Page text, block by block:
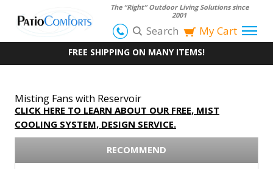
The “Right” Outdoor Living Solutions since
2001
Search My Cart
FREE SHIPPING ON MANY ITEMS!
Misting Fans with Reservoir
CLICK HERE TO LEARN ABOUT OUR FREE, MIST
COOLING SYSTEM, DESIGN SERVICE.
RECOMMEND